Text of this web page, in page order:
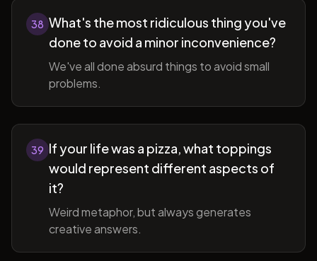
38 What's the most ridiculous thing you've
done to avoid a minor inconvenience?
We've all done absurd things to avoid small
problems.
39 If your life was a pizza, what toppings
would represent different aspects of
it?
Weird metaphor, but always generates
creative answers.